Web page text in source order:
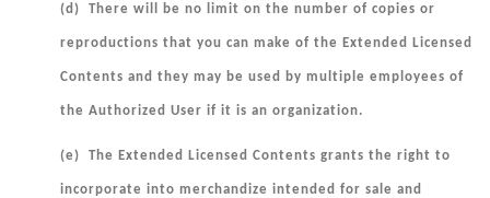
(d) There will be no limit on the number of copies or
reproductions that you can make of the Extended Licensed
Contents and they may be used by multiple employees of
the Authorized User if it is an organization.
(e) The Extended Licensed Contents grants the right to
incorporate into merchandize intended for sale and